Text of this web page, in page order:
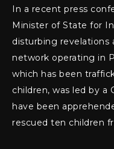
In a recent press
Minister of State for
disturbing revelations
network operating in
which has been
children, was led by a
have been
rescued ten children